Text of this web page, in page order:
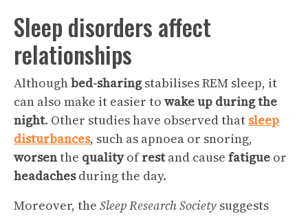
Sleep disorders affect
relationships
Althoughbed-sharingstabilises REM sleep, it
can also make it easier to wake up during the
night. Other studies have observed that sleep
disturbances, such as apnoea or snoring,
worsenthe qualityofrestand cause fatigue or
headachesduring the day.
Moreover, the Sleep Research Society suggests